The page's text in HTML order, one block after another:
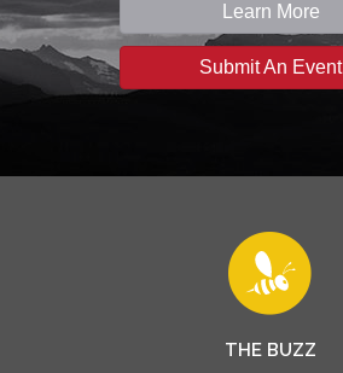
Learn More
Submit An Event
THE BUZZ